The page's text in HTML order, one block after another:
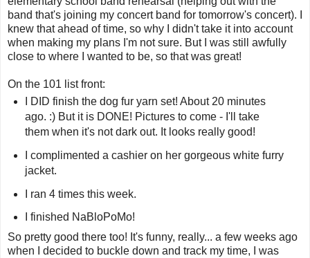
band that's joining my concert band for tomorrow's concert). I
knew that ahead of time, so why I didn't take it into account
when making my plans I'm not sure. But I was still awfully
close to where I wanted to be, so that was great!
On the 101 list front:
I DID finish the dog fur yarn set! About 20 minutes
ago. :) But it is DONE! Pictures to come - I'll take
them when it's not dark out. It looks really good!
I complimented a cashier on her gorgeous white furry
jacket.
I ran 4 times this week.
I finished NaBloPoMo!
So pretty good there too! It's funny, really... a few weeks ago
when I decided to buckle down and track my time, I was